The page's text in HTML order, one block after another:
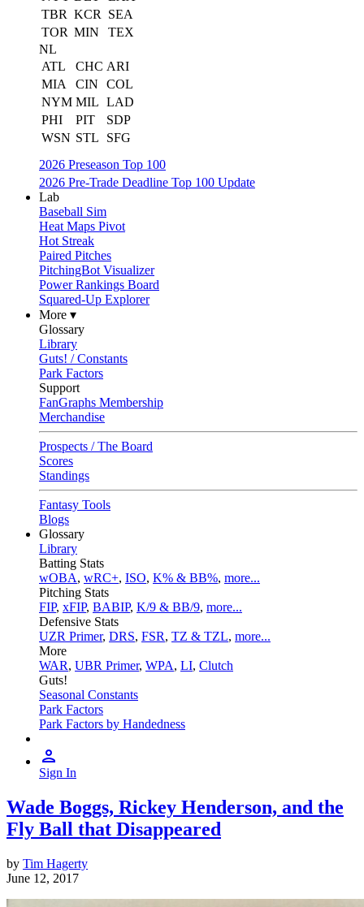
TBR KCR
SEA
TOR MIN
TEX
NL
ATL
CHC ARI
MIA
CIN
COL
NYM MIL LAD
PHI
PIT
SDP
WSN STL
SFG
2026 Preseason Top 100
2026 Pre-Trade Deadline Top 100 Update
Lab
Baseball Sim
Heat Maps Pivot
Hot Streak
Paired Pitches
PitchingBot Visualizer
Power Rankings Board
Squared-Up Explorer
More ▾
Glossary
Library
Guts! / Constants
Park Factors
Support
FanGraphs Membership
Merchandise
Prospects / The Board
Scores
Standings
Fantasy Tools
Blogs
Glossary
Library
Batting Stats
wOBA, wRC+, ISO, K% & BB%, more...
Pitching Stats
FIP, xFIP, BABIP, K/9 & BB/9, more...
Defensive Stats
UZR Primer, DRS, FSR, TZ & TZL, more...
More
WAR, UBR Primer, WPA, LI, Clutch
Guts!
Seasonal Constants
Park Factors
Park Factors by Handedness
Sign In
Wade Boggs, Rickey Henderson, and the
Fly Ball that Disappeared
by Tim Hagerty
June 12, 2017